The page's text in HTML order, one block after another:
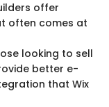
offer
often comes at
looking to sell
better e-
that Wix